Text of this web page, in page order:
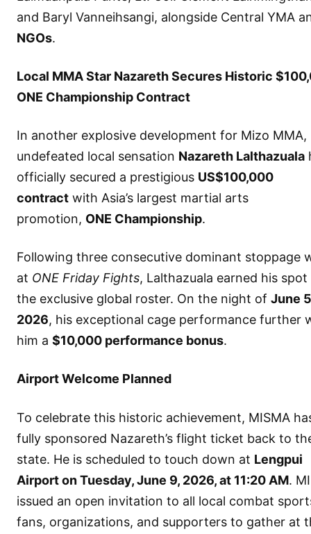
and Baryl Vanneihsangi, alongside Central YMA
NGOs.
Local MMA Star Nazareth Secures Historic
ONE Championship Contract
In another explosive development for Mizo MMA,
undefeated local sensation Nazareth Lalthazuala
officially secured a prestigious US$100,000
contract with Asia’s largest martial arts
promotion, ONE Championship.
Following three consecutive dominant stoppage
at ONE Friday Fights, Lalthazuala earned his spot
the exclusive global roster. On the night of June
2026, his exceptional cage performance further
him a $10,000 performance bonus.
Airport Welcome Planned
To celebrate this historic achievement, MISMA
fully sponsored Nazareth’s flight ticket back to
state. He is scheduled to touch down at Lengpui
Airport on Tuesday, June 9, 2026, at 11:20 AM.
issued an open invitation to all local combat
fans, organizations, and supporters to gather at